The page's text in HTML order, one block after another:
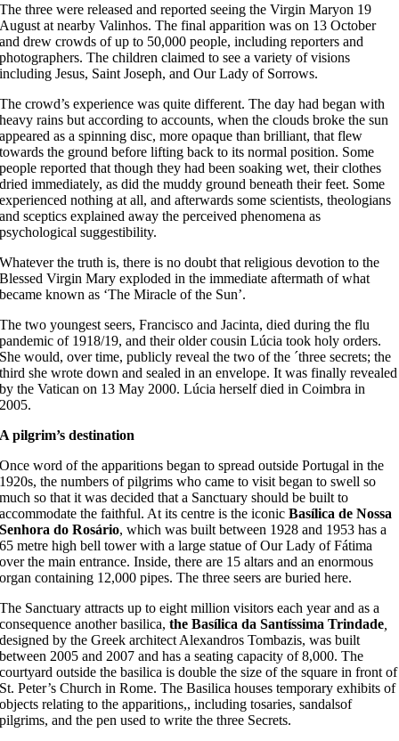
The three were released and reported seeing the Virgin Maryon 19
August at nearby Valinhos. The final apparition was on 13 October
and drew crowds of up to 50,000 people, including reporters and
photographers. The children claimed to see a variety of visions
including Jesus, Saint Joseph, and Our Lady of Sorrows.
The crowd’s experience was quite different. The day had began with
heavy rains but according to accounts, when the clouds broke the sun
appeared as a spinning disc, more opaque than brilliant, that flew
towards the ground before lifting back to its normal position. Some
people reported that though they had been soaking wet, their clothes
dried immediately, as did the muddy ground beneath their feet. Some
experienced nothing at all, and afterwards some scientists, theologians
and sceptics explained away the perceived phenomena as
psychological suggestibility.
Whatever the truth is, there is no doubt that religious devotion to the
Blessed Virgin Mary exploded in the immediate aftermath of what
became known as ‘The Miracle of the Sun’.
The two youngest seers, Francisco and Jacinta, died during the flu
pandemic of 1918/19, and their older cousin Lúcia took holy orders.
She would, over time, publicly reveal the two of the ´three secrets; the
third she wrote down and sealed in an envelope. It was finally revealed
by the Vatican on 13 May 2000. Lúcia herself died in Coimbra in
2005.
A pilgrim’s destination
Once word of the apparitions began to spread outside Portugal in the
1920s, the numbers of pilgrims who came to visit began to swell so
much so that it was decided that a Sanctuary should be built to
accommodate the faithful. At its centre is the iconicBasílica de Nossa
Senhora do Rosário, which was built between 1928 and 1953 has a
65 metre high bell tower with a large statue of Our Lady of Fátima
over the main entrance. Inside, there are 15 altars and an enormous
organ containing 12,000 pipes. The three seers are buried here.
The Sanctuary attracts up to eight million visitors each year and as a
consequence another basilica,the Basílica da Santíssima Trindade
designed by the Greek architect Alexandros Tombazis, was built
between 2005 and 2007 and has a seating capacity of 8,000. The
courtyard outside the basilica is double the size of the square in front of
St. Peter’s Church in Rome. The Basilica houses temporary exhibits of
objects relating to the apparitions,, including tosaries, sandalsof
pilgrims, and the pen used to write the three Secrets.